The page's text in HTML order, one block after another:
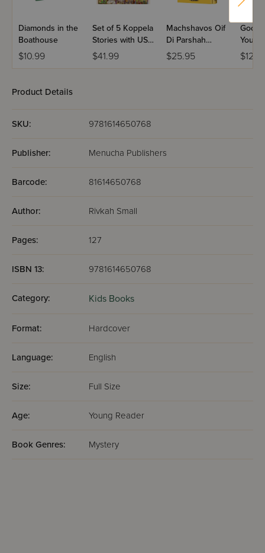
Diamonds in the
Boathouse
$10.99
Set of 5 Koppela
Stories with USB
(Set #3)
$41.99
Machshavos Oif
Di Parshah
Volume 2
$25.95
Good
You
Product Details
SKU: 9781614650768
Publisher: Menucha Publishers
Barcode: 81614650768
Author: Rivkah Small
Pages: 127
ISBN 13: 9781614650768
Category: Kids Books
Format: Hardcover
Language: English
Size: Full Size
Age: Young Reader
Book Genres: Mystery